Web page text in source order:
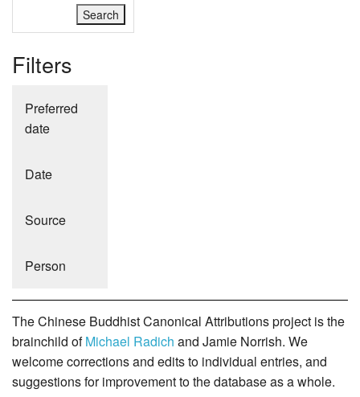
Filters
Preferred
date
Date
Source
Person
The Chinese Buddhist Canonical Attributions project is the
brainchild ofMichael Radich and Jamie Norrish. We
welcome corrections and edits to individual entries, and
suggestions for improvement to the database as a whole.